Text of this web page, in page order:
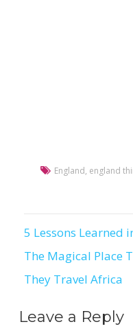
England, england
Post
navigation
5 Lessons Learned
The Magical Place
They Travel Africa
Leave a Reply